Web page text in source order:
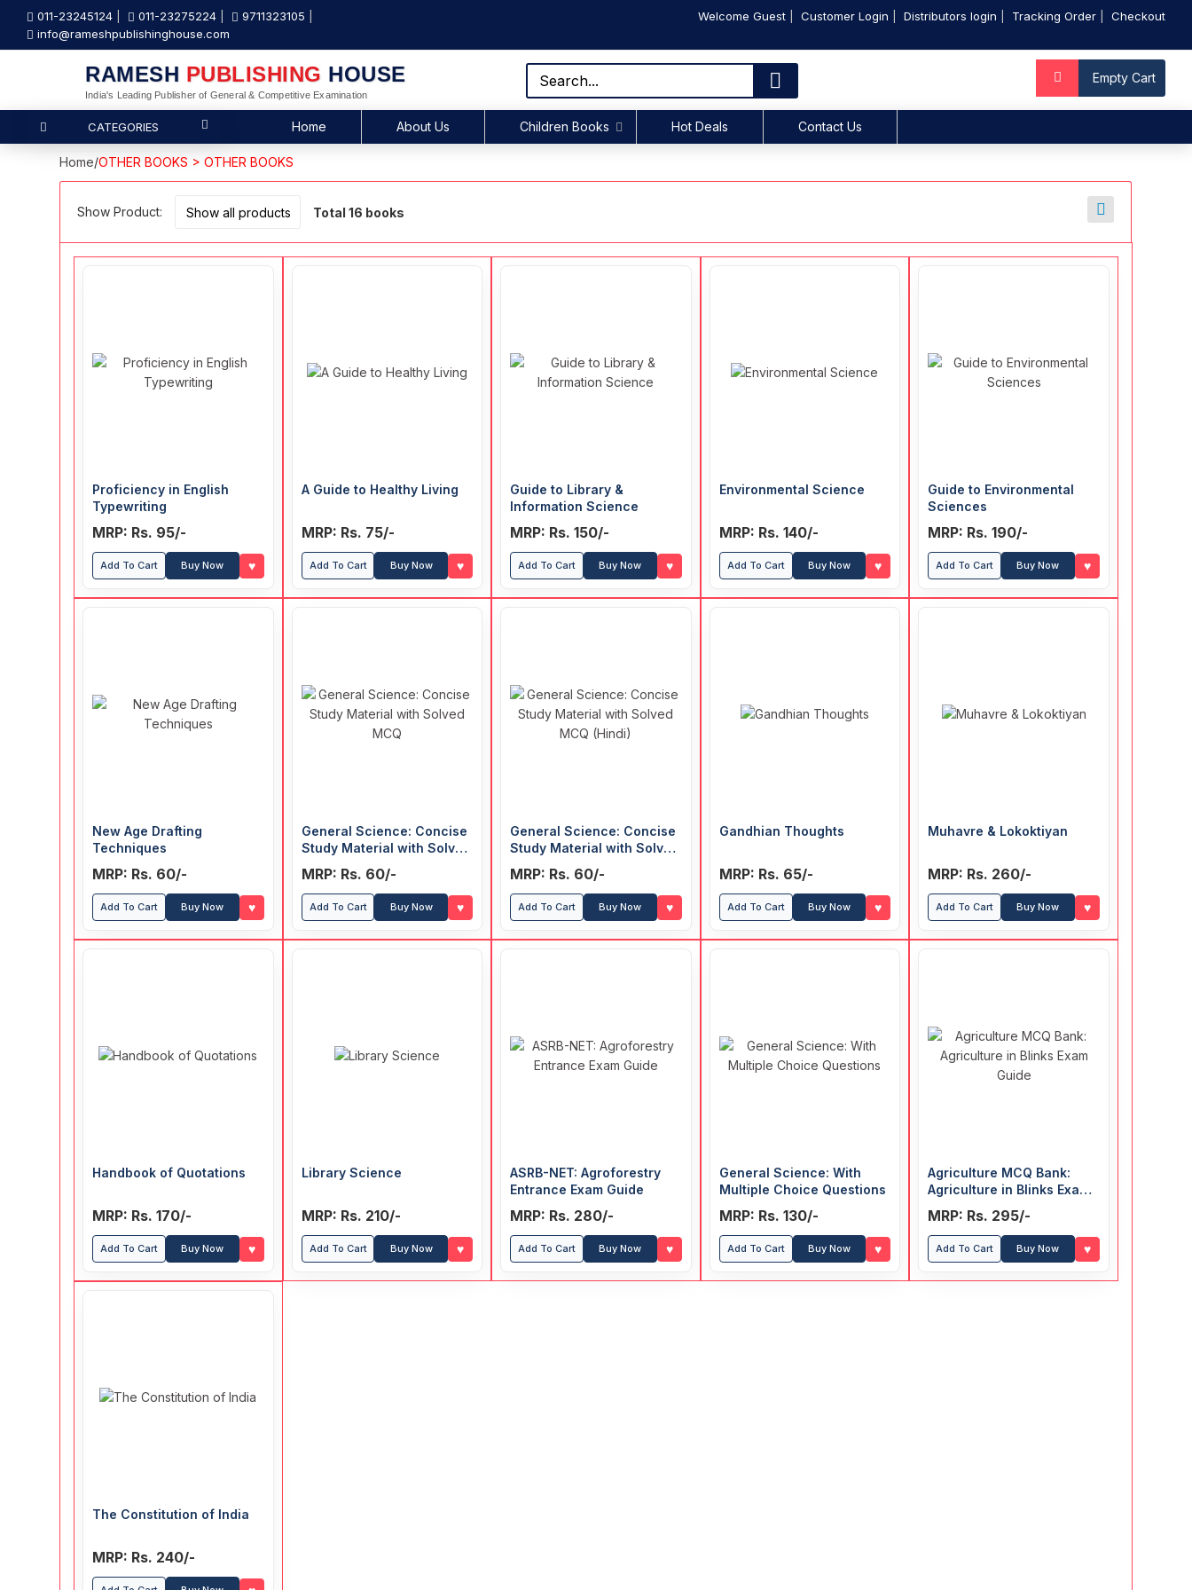
011-23245124 011-23275224
9711323105
info@rameshpublishinghouse.com
Welcome Guest Customer Login Distributors login Tracking Order Checkout
RAMESH PUBLISHING HOUSE
India's Leading Publisher of General & Competitive Examination
Empty Cart
CATEGORIES Home About Us Children Books Hot Deals Contact Us
Home/OTHER BOOKS > OTHER BOOKS
Show Product: Total 16 books
Proficiency in English
Typewriting
MRP: Rs. 95/-
Add To Cart Buy Now ♥
A Guide to Healthy Living
MRP: Rs. 75/-
Add To Cart Buy Now ♥
Guide to Library &
Information Science
MRP: Rs. 150/-
Add To Cart Buy Now ♥
Environmental Science
MRP: Rs. 140/-
Add To Cart Buy Now ♥
Guide to Environmental
Sciences
MRP: Rs. 190/-
Add To Cart Buy Now ♥
New Age Drafting
Techniques
MRP: Rs. 60/-
Add To Cart Buy Now ♥
General Science: Concise
Study Material with Solved
MRP: Rs. 60/-
Add To Cart Buy Now ♥
General Science: Concise
Study Material with Solved
MRP: Rs. 60/-
Add To Cart Buy Now ♥
Gandhian Thoughts
MRP: Rs. 65/-
Add To Cart Buy Now ♥
Muhavre & Lokoktiyan
MRP: Rs. 260/-
Add To Cart Buy Now ♥
Handbook of Quotations
MRP: Rs. 170/-
Add To Cart Buy Now ♥
Library Science
MRP: Rs. 210/-
Add To Cart Buy Now ♥
ASRB-NET: Agroforestry
Entrance Exam Guide
MRP: Rs. 280/-
Add To Cart Buy Now ♥
General Science: With
Multiple Choice Questions
MRP: Rs. 130/-
Add To Cart Buy Now ♥
Agriculture MCQ Bank:
Agriculture in Blinks Exam
MRP: Rs. 295/-
Add To Cart Buy Now ♥
The Constitution of India
MRP: Rs. 240/-